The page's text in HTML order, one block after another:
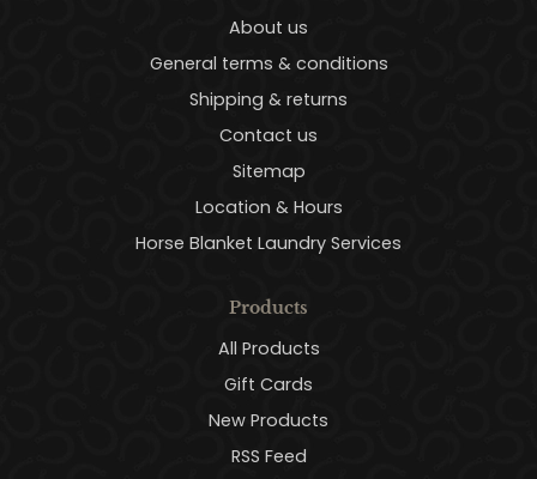
About us
General terms & conditions
Shipping & returns
Contact us
Sitemap
Location & Hours
Horse Blanket Laundry Services
Products
All Products
Gift Cards
New Products
RSS Feed